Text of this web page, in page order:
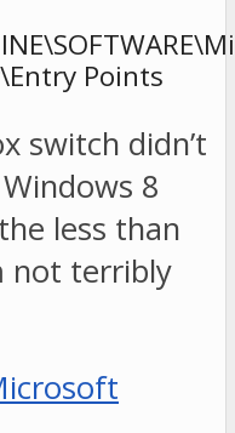
Points
switch didn’t
8
less than
not terribly